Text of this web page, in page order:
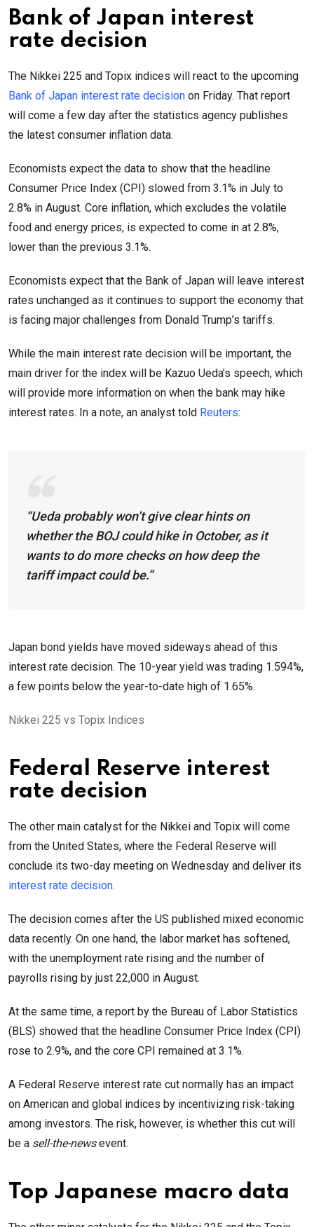
Bank of Japan interest
rate decision
The Nikkei 225 and Topix indices will react to the upcoming
Bank of Japan interest rate decision on Friday. That report
will come a few day after the statistics agency publishes
the latest consumer inflation data.
Economists expect the data to show that the headline
Consumer Price Index (CPI) slowed from 3.1% in July to
2.8% in August. Core inflation, which excludes the volatile
food and energy prices, is expected to come in at 2.8%,
lower than the previous 3.1%.
Economists expect that the Bank of Japan will leave interest
rates unchanged as it continues to support the economy that
is facing major challenges from Donald Trump’s tariffs.
While the main interest rate decision will be important, the
main driver for the index will be Kazuo Ueda’s speech, which
will provide more information on when the bank may hike
interest rates. In a note, an analyst told Reuters:
“Ueda probably won’t give clear hints on
whether the BOJ could hike in October, as it
wants to do more checks on how deep the
tariff impact could be.”
Japan bond yields have moved sideways ahead of this
interest rate decision. The 10-year yield was trading 1.594%,
a few points below the year-to-date high of 1.65%.
Nikkei 225 vs Topix Indices
Federal Reserve interest
rate decision
The other main catalyst for the Nikkei and Topix will come
from the United States, where the Federal Reserve will
conclude its two-day meeting on Wednesday and deliver its
interest rate decision.
The decision comes after the US published mixed economic
data recently. On one hand, the labor market has softened,
with the unemployment rate rising and the number of
payrolls rising by just 22,000 in August.
At the same time, a report by the Bureau of Labor Statistics
(BLS) showed that the headline Consumer Price Index (CPI)
rose to 2.9%, and the core CPI remained at 3.1%.
A Federal Reserve interest rate cut normally has an impact
on American and global indices by incentivizing risk-taking
among investors. The risk, however, is whether this cut will
be a sell-the-newsevent.
Top Japanese macro data